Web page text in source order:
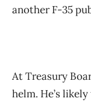
another F-35
At Treasury
helm. He’s